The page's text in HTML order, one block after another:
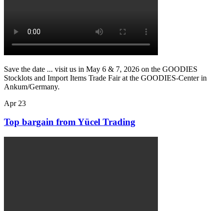
Save the date ... visit us in May 6 & 7, 2026 on the GOODIES
Stocklots and Import Items Trade Fair at the GOODIES-Center in
Ankum/Germany.
Apr 23
Top bargain from Yücel Trading